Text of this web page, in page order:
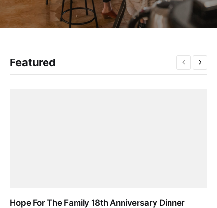
Featured
Hope For The Family 18th Anniversary Dinner